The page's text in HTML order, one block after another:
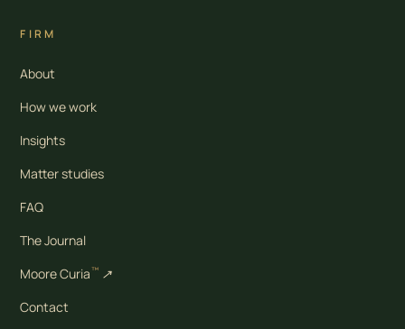
FIRM
About
How we work
Insights
Matter studies
FAQ
The Journal
Moore Curia™ ↗
Contact